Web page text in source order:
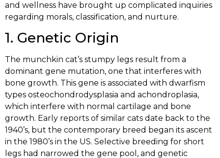
and wellness have brought up complicated inquiries
regarding morals, classification, and nurture.
1. Genetic Origin
The munchkin cat’s stumpy legs result from a
dominant gene mutation, one that interferes with
bone growth. This gene is associated with dwarfism
types osteochondrodysplasia and achondroplasia,
which interfere with normal cartilage and bone
growth. Early reports of similar cats date back to the
1940’s, but the contemporary breed began its ascent
in the 1980’s in the US. Selective breeding for short
legs had narrowed the gene pool, and genetic